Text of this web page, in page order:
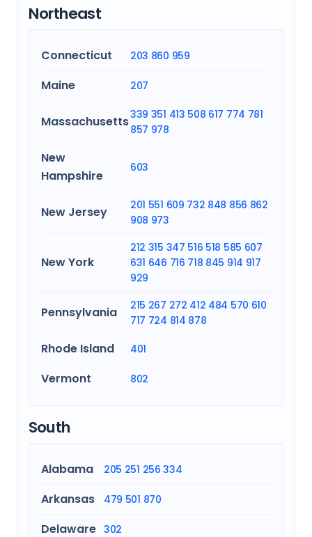
Northeast
Connecticut 203 860 959
Maine 207
Massachusetts339 351 413 508 617 774 781
857 978
New
Hampshire
603
New Jersey 201 551 609 732 848 856 862
908 973
New York
212 315 347 516 518 585 607
631 646 716 718 845 914 917
929
Pennsylvania 215 267 272 412 484 570 610
717 724 814 878
Rhode Island 401
Vermont 802
South
Alabama 205 251 256 334
Arkansas 479 501 870
Delaware 302